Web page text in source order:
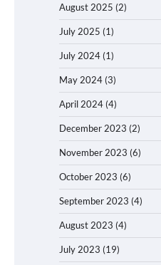
August 2025 (2)
July 2025 (1)
July 2024 (1)
May 2024 (3)
April 2024 (4)
December 2023 (2)
November 2023 (6)
October 2023 (6)
September 2023 (4)
August 2023 (4)
July 2023 (19)